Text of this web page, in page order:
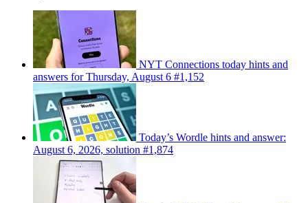
NYT Connections today hints and
answers for Thursday, August 6 #1,152
Today’s Wordle hints and answer:
August 6, 2026, solution #1,874